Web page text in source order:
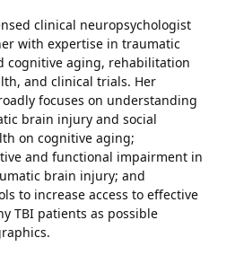
clinical neuropsychologist
with expertise in traumatic
cognitive aging, rehabilitation
and clinical trials. Her
focuses on understanding
brain injury and social
on cognitive aging;
and functional impairment in
brain injury; and
to increase access to effective
TBI patients as possible